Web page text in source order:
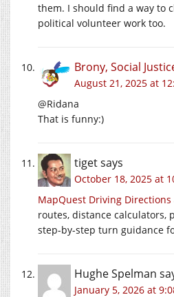
them. I should find a way to
political volunteer work too.
Brony, Social
August 21, 2025 at
@Ridana
That is funny:)
tigetsays
October 18, 2025 at
MapQuest Driving Directions
routes, distance calculators,
step-by-step turn guidance
Hughe Spelman
January 5, 2026 at